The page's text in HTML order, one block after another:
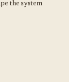
the system